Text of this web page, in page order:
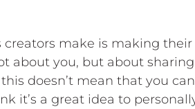
make is making
about you, but about
doesn’t mean that you
it’s a great idea to